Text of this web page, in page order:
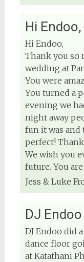
Hi
Hi Endoo,
Thank you so
wedding at
You were
You turned a
evening we
night away
fun it was and
perfect!
We wish you
future. You
Jess & Luke
DJ
DJ Endoo did
dance floor
at Katathani